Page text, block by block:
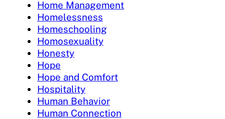
Home Management
Homelessness
Homeschooling
Homosexuality
Honesty
Hope
Hope and Comfort
Hospitality
Human Behavior
Human Connection